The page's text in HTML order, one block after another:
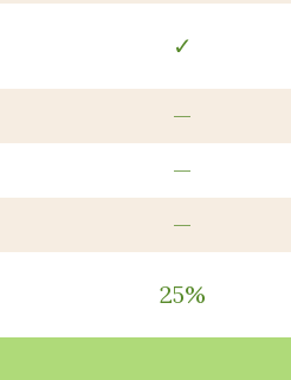
✓
—
—
—
25%